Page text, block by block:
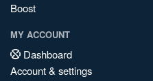
Boost
MY ACCOUNT
Dashboard
Account & settings